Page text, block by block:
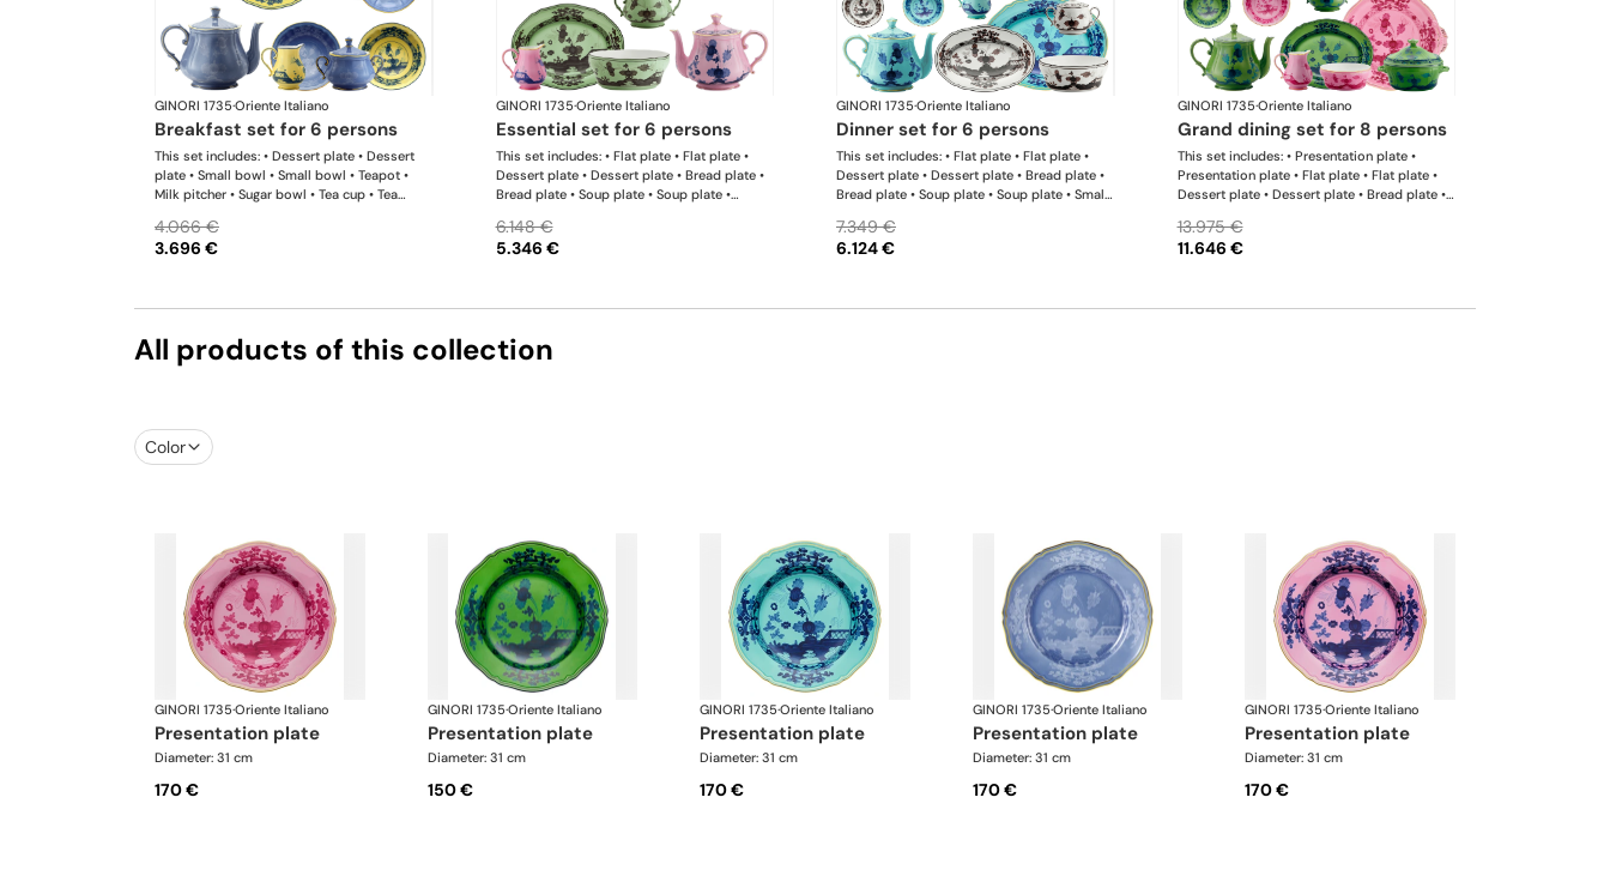
GINORI 1735·Oriente Italiano
breakfast set for 6 persons
This set includes: • Dessert plate • Dessert
plate • Small bowl • Small bowl • Teapot •
Milk pitcher • Sugar bowl • Tea cup • Tea
3.696 €
4.066 €
GINORI 1735·Oriente Italiano
essential set for 6 persons
This set includes: • Flat plate • Flat plate •
Dessert plate • Dessert plate • Bread plate •
Bread plate • Soup plate • Soup plate •
Tea saucer • Tea cup • Tea saucer • Oval
platter • Large salad bowl
5.346 €
6.148 €
GINORI 1735·Oriente Italiano
dinner set for 6 persons
This set includes: • Flat plate • Flat plate •
Dessert plate • Dessert plate • Bread plate •
Bread plate • Soup plate • Soup plate • Small
Sugar bowl • Coffee cup • Coffee saucer •
Coffee cup • Coffee saucer • Large oval
6.124 €
7.349 €
GINORI 1735·Oriente Italiano
grand dining set for 8 persons
This set includes: • Presentation plate •
Presentation plate • Flat plate • Flat plate •
Dessert plate • Dessert plate • Bread plate •
bowl • Small bowl • Teapot • Teapot • Milk
pitcher • Sugar bowl • Tea cup • Tea saucer •
oval platter • Oval platter • Pickle dish • Cake
11.646 €
13.975 €
All products of this collection
Color
GINORI 1735·Oriente Italiano
presentation plate
Diameter: 31 cm
170 €
GINORI 1735·Oriente Italiano
presentation plate
Diameter: 31 cm
150 €
GINORI 1735·Oriente Italiano
presentation plate
Diameter: 31 cm
170 €
GINORI 1735·Oriente Italiano
presentation plate
Diameter: 31 cm
170 €
GINORI 1735·Oriente Italiano
presentation plate
Diameter: 31 cm
170 €